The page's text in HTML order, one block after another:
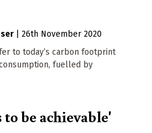
26th November 2020
to today’s carbon footprint
fuelled by
be achievable'